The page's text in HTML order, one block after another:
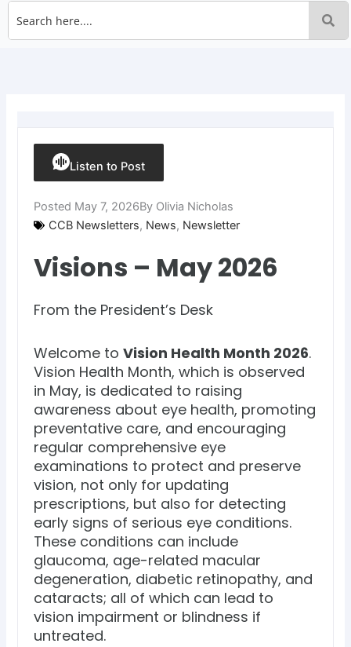
Listen to Post
Posted May 7, 2026By Olivia Nicholas
CCB Newsletters, News, Newsletter
Visions – May 2026
From the President’s Desk
Welcome toVision Health Month 2026.
Vision Health Month, which is observed
in May, is dedicated to raising
awareness about eye health, promoting
preventative care, and encouraging
regular comprehensive eye
examinations to protect and preserve
vision, not only for updating
prescriptions, but also for detecting
early signs of serious eye conditions.
These conditions can include
glaucoma, age-related macular
degeneration, diabetic retinopathy, and
cataracts; all of which can lead to
vision impairment or blindness if
untreated.